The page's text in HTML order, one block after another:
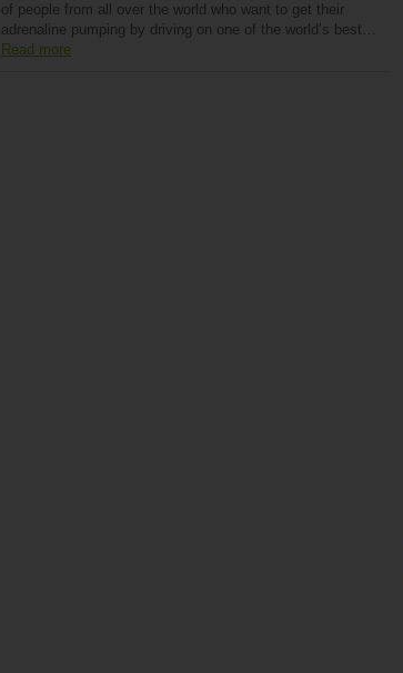
of people from all over the world who want to get their
adrenaline pumping by driving on one of the world’s best…
Read more